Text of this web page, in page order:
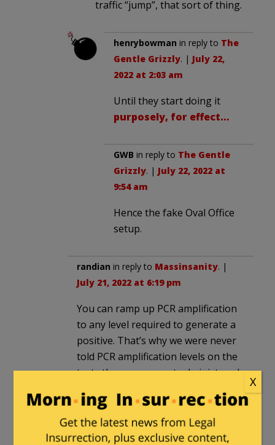
traffic “jump”, that sort of thing.
henrybowman in reply to The
Gentle Grizzly. | July 22,
2022 at 2:03 am
Until they start doing it
purposely, for effect…
GWB in reply to The Gentle
Grizzly. | July 22, 2022 at
9:54 am
Hence the fake Oval Office
setup.
randian in reply to Massinsanity. |
July 21, 2022 at 6:19 pm
You can ramp up PCR amplification
to any level required to generate a
positive. That’s why we were never
told PCR amplification levels on the
tests the government administered,
changed over time. They’re hiding
how false positives were being
manufactured, and manipulating
X